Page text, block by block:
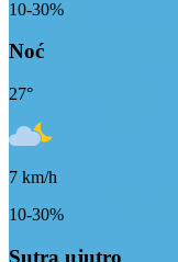
10-30%
Noć
27°
7 km/h
10-30%
Sutra ujutro